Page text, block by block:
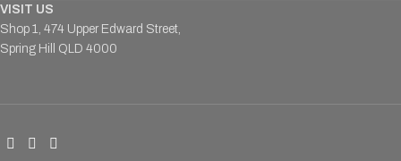
VISIT US
Shop 1, 474 Upper Edward Street,
Spring Hill QLD 4000